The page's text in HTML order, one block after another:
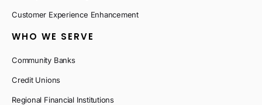
Customer Experience Enhancement
WHO WE SERVE
Community Banks
Credit Unions
Regional Financial Institutions